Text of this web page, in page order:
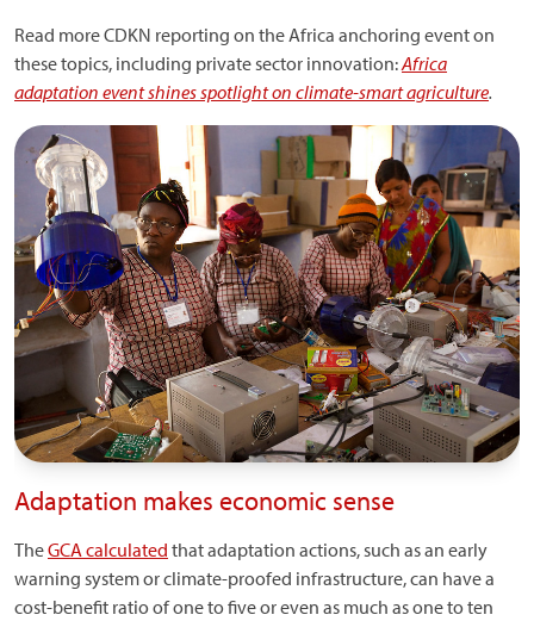
Read more CDKN reporting on the Africa anchoring event on
these topics, including private sector innovation:Africa
adaptation event shines spotlight on climate-smart agriculture.
Adaptation makes economic sense
TheGCA calculated that adaptation actions, such as an early
warning system or climate-proofed infrastructure, can have a
cost-benefit ratio of one to five or even as much as one to ten